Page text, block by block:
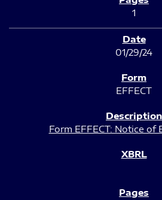
1
01/29/24
EFFECT
Form EFFECT: Notice of